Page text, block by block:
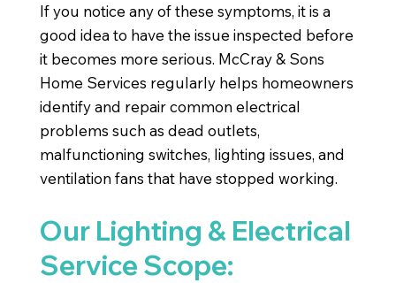
If you notice any of these symptoms, it is a
good idea to have the issue inspected before
it becomes more serious. McCray & Sons
Home Services regularly helps homeowners
identify and repair common electrical
problems such as dead outlets,
malfunctioning switches, lighting issues, and
ventilation fans that have stopped working.
Our Lighting & Electrical
Service Scope: